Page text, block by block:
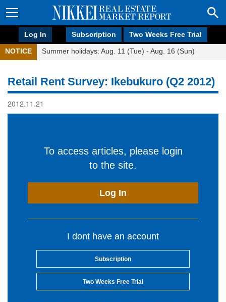
Log In Subscription Two Weeks Free Trial
NOTICE Summer holidays: Aug. 11 (Tue) - Aug. 16 (Sun)
Retail Rent Survey: Ikebukuro (Q2 2012)
2012.11.21
To access articles, please login
to the site.
Log In
I dont have an account
Subscription
Two Weeks Free Trial